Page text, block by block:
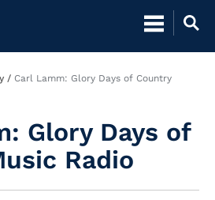
Carl Lamm: Glory Days of Country
Glory Days of
Radio